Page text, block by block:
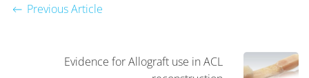
Previous Article
Evidence for Allograft use in ACL